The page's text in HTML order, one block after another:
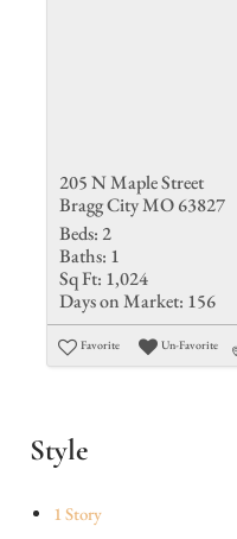
205 N Maple Street
Bragg City MO 63827
Beds: 2
Baths: 1
Sq Ft: 1,024
Days on Market: 156
Favorite Un-Favorite
Style
1 Story